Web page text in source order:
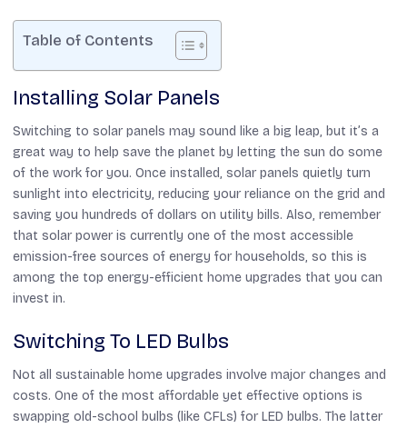
Table of Contents
Installing Solar Panels
Switching to solar panels may sound like a big leap, but it’s a
great way to help save the planet by letting the sun do some
of the work for you. Once installed, solar panels quietly turn
sunlight into electricity, reducing your reliance on the grid and
saving you hundreds of dollars on utility bills. Also, remember
that solar power is currently one of the most accessible
emission-free sources of energy for households, so this is
among the top energy-efficient home upgrades that you can
invest in.
Switching To LED Bulbs
Not all sustainable home upgrades involve major changes and
costs. One of the most affordable yet effective options is
swapping old-school bulbs (like CFLs) for LED bulbs. The latter